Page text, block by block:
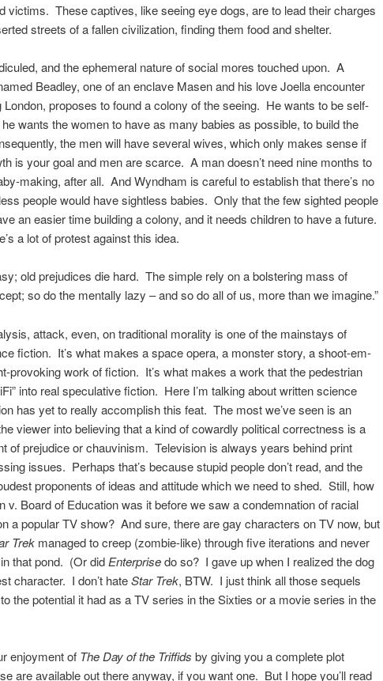
victims. These captives, like seeing eye dogs, are to lead their charges
streets of a fallen civilization, finding them food and shelter.
and the ephemeral nature of social mores touched upon. A
Beadley, one of an enclave Masen and his love Joella encounter
London, proposes to found a colony of the seeing. He wants to be self-
wants the women to have as many babies as possible, to build the
the men will have several wives, which only makes sense if
is your goal and men are scarce. A man doesn’t need nine months to
making, after all. And Wyndham is careful to establish that there’s no
people would have sightless babies. Only that the few sighted people
an easier time building a colony, and it needs children to have a future.
a lot of protest against this idea.
old prejudices die hard. The simple rely on a bolstering mass of
so do the mentally lazy – and so do all of us, more than we imagine.”
attack, even, on traditional morality is one of the mainstays of
fiction. It’s what makes a space opera, a monster story, a shoot-em-
provoking work of fiction. It’s what makes a work that the pedestrian
into real speculative fiction. Here I’m talking about written science
has yet to really accomplish this feat. The most we’ve seen is an
viewer into believing that a kind of cowardly political correctness is a
of prejudice or chauvinism. Television is always years behind print
issues. Perhaps that’s because stupid people don’t read, and the
proponents of ideas and attitude which we need to shed. Still, how
v. Board of Education was it before we saw a condemnation of racial
a popular TV show? And sure, there are gay characters on TV now, but
Trek managed to creep (zombie-like) through five iterations and never
that pond. (Or did Enterprisedo so? I gave up when I realized the dog
character. I don’t hateStar Trek, BTW. I just think all those sequels
the potential it had as a TV series in the Sixties or a movie series in the
enjoyment of The Day of the Triffids by giving you a complete plot
are available out there anyway, if you want one. But I hope you’ll read